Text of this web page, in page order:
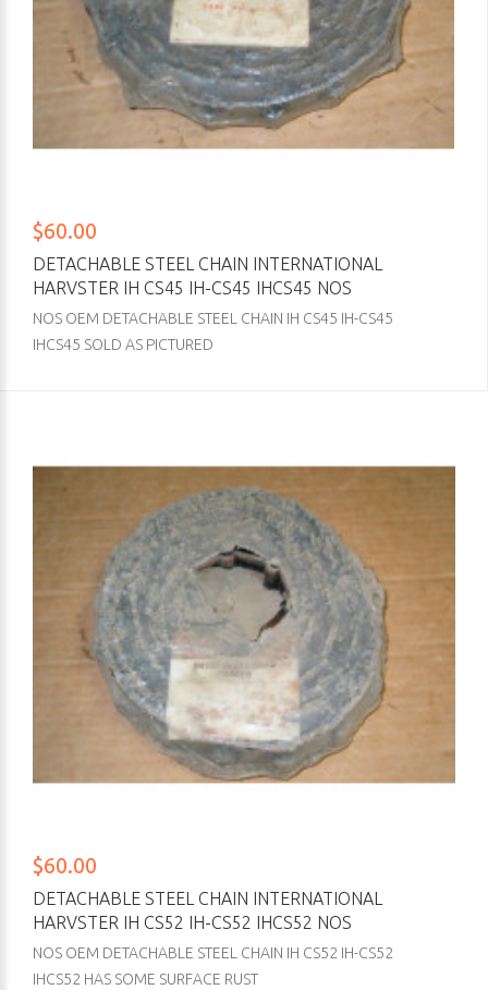
$60.00
DETACHABLE STEEL CHAIN INTERNATIONAL
HARVSTER IH CS45 IH-CS45 IHCS45 NOS
NOS OEM DETACHABLE STEEL CHAIN IH CS45 IH-CS45
IHCS45 SOLD AS PICTURED
$60.00
DETACHABLE STEEL CHAIN INTERNATIONAL
HARVSTER IH CS52 IH-CS52 IHCS52 NOS
NOS OEM DETACHABLE STEEL CHAIN IH CS52 IH-CS52
IHCS52 HAS SOME SURFACE RUST